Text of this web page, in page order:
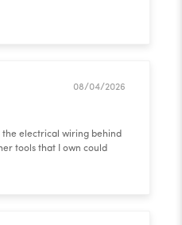
08/04/2026
the electrical wiring behind
tools that I own could